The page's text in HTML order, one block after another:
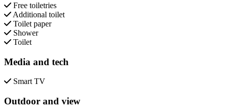
Free toiletries
Additional toilet
Toilet paper
Shower
Toilet
Media and tech
Smart TV
Outdoor and view